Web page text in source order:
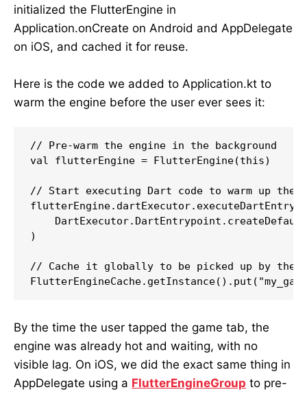
initialized the FlutterEngine in
Application.onCreate on Android and AppDelegate
on iOS, and cached it for reuse.
Here is the code we added to Application.kt to
warm the engine before the user ever sees it:
// Pre-warm the engine in the background
val flutterEngine = FlutterEngine(this)
// Start executing Dart code to warm up the
)
// Cache it globally to be picked up by
By the time the user tapped the game tab, the
engine was already hot and waiting, with no
visible lag. On iOS, we did the exact same thing in
AppDelegate using a FlutterEngineGroup to pre-